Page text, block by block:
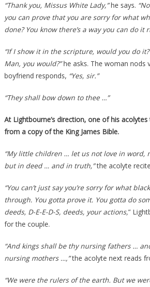
“Thank you, Missus White Lady,”he says.
you can prove that you are sorry for what
done? You know there’s a way you can do it
“If I show it in the scripture, would you do
Man, you would?”he asks. The woman nods
boyfriend responds, “Yes, sir.”
“They shall bow down to thee …”
At Lightbourne’s direction, one of his
from a copy of the King James Bible.
“My little children … let us not love in word,
but in deed … and in truth,”the acolyte
“You can’t just say you’re sorry for what
through. You gotta prove it. You gotta do
deeds, D-E-E-D-S, deeds, your actions,”
for the couple.
“And kings shall be thy nursing fathers …
nursing mothers …,”the acolyte next reads
“We were the rulers of the earth. But we